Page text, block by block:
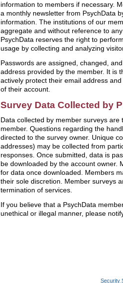
information to members if necessary.
a monthly newsletter from PsychData
information. The institutions of our
aggregate and without reference to
PsychData reserves the right to
usage by collecting and analyzing
Passwords are assigned, changed,
address provided by the member. It is
actively protect their email address
of their account.
Survey Data Collected by
Data collected by member surveys
member. Questions regarding the
directed to the survey owner. Unique
addresses) may be collected from
responses. Once submitted, data is
be downloaded by the account owner.
for data once downloaded. Members
their sole discretion. Member surveys
termination of services.
If you believe that a PsychData
unethical or illegal manner, please
Security